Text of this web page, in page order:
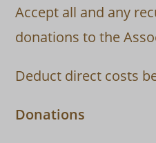
Accept all and any
donations to the
Deduct direct costs
Donations